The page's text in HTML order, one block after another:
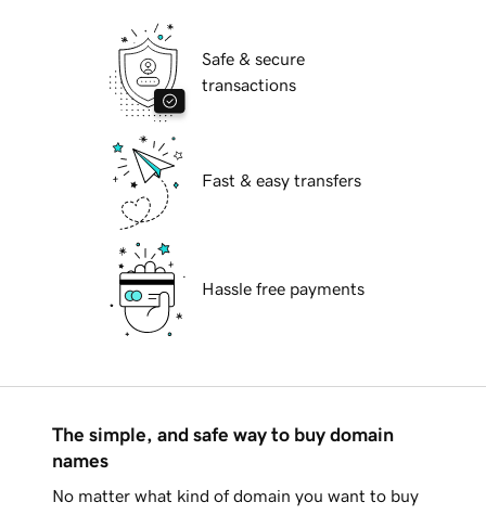
Safe & secure
transactions
Fast & easy transfers
Hassle free payments
The simple, and safe way to buy domain
names
No matter what kind of domain you want to buy